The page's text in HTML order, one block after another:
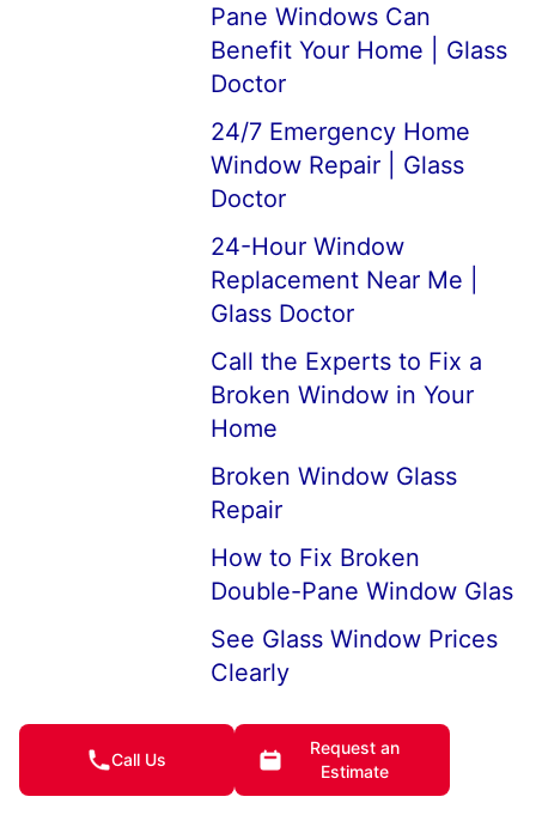
Pane Windows Can
Benefit Your Home | Glass
Doctor
24/7 Emergency Home
Window Repair | Glass
Doctor
24-Hour Window
Replacement Near Me |
Glass Doctor
Call the Experts to Fix a
Broken Window in Your
Home
Broken Window Glass
Repair
How to Fix Broken
Double-Pane Window Glas
See Glass Window Prices
Clearly
House Window
Replacement Company
Near Me
Call Us
Request an
Estimate